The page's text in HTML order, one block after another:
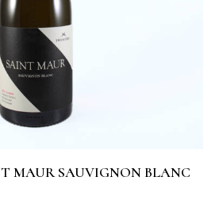
MAUR SAUVIGNON BLANC